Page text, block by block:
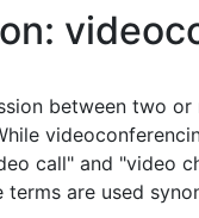
between two or
call" and "video
are used